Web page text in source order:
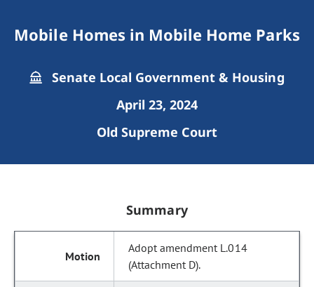
Mobile Homes in Mobile Home Parks
Senate Local Government & Housing
April 23, 2024
Old Supreme Court
Summary
Adopt amendment L.014
(Attachment D).